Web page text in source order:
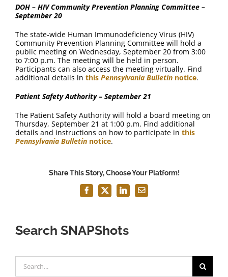
DOH – HIV Community Prevention Planning Committee –
September 20
The state-wide Human Immunodeficiency Virus (HIV)
Community Prevention Planning Committee will hold a
public meeting on Wednesday, September 20 from 3:00
to 7:00 p.m. The meeting will be held in person.
Participants can also access the meeting virtually. Find
additional details in this Pennsylvania Bulletin notice.
Patient Safety Authority – September 21
The Patient Safety Authority will hold a board meeting on
Thursday, September 21 at 1:00 p.m. Find additional
details and instructions on how to participate in this
Pennsylvania Bulletin notice.
Share This Story, Choose Your Platform!
Facebook
X LinkedInEmail
Search SNAPShots
for: